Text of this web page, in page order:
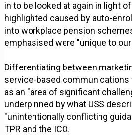
in to be looked at again in light
highlighted caused by auto-
into workplace pension
emphasised were "unique to
Differentiating between
service-based communications
as an "area of significant
underpinned by what USS
"unintentionally conflicting
TPR and the ICO.